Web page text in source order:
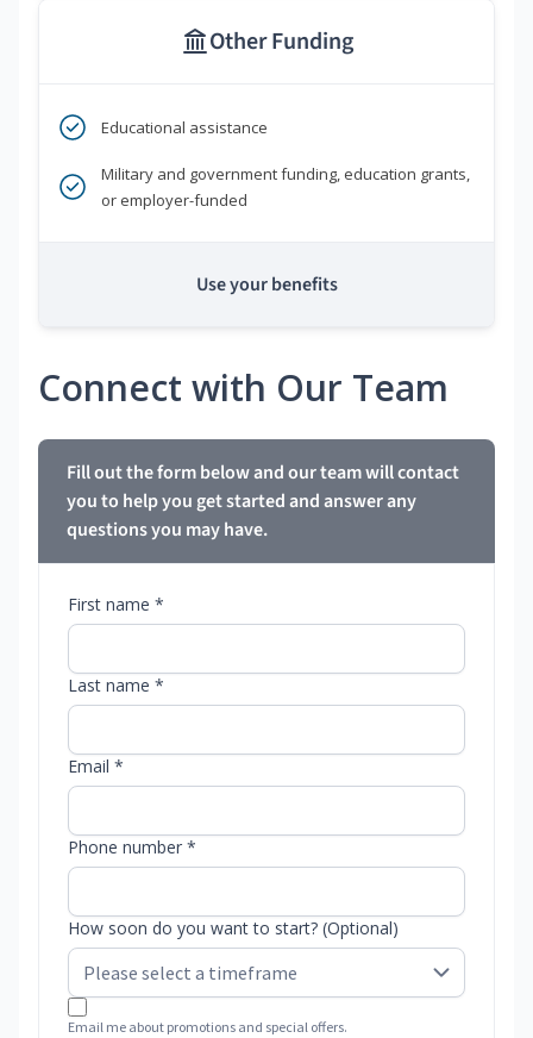
Other Funding
Educational assistance
Military and government funding, education grants,
or employer-funded
Use your benefits
Connect with Our Team
Fill out the form below and our team will contact
you to help you get started and answer any
questions you may have.
First name *
Last name *
Email *
Phone number *
How soon do you want to start? (Optional)
Email me about promotions and special offers.